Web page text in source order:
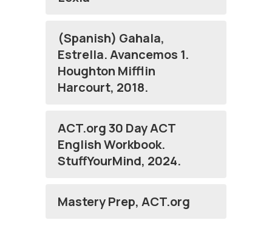
(Spanish) Gahala,
Estrella. Avancemos 1.
Houghton Mifflin
Harcourt, 2018.
ACT.org 30 Day ACT
English Workbook.
StuffYourMind, 2024.
Mastery Prep, ACT.org